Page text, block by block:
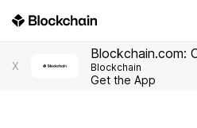
X
Blockchain.com:
Blockchain
Get the App